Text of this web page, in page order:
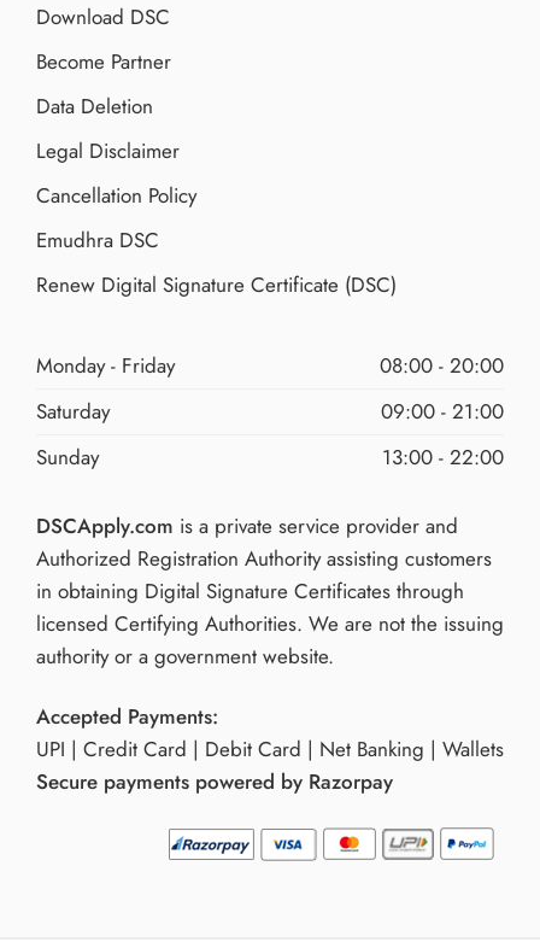
Download DSC
Become Partner
Data Deletion
Legal Disclaimer
Cancellation Policy
Emudhra DSC
Renew Digital Signature Certificate (DSC)
Monday - Friday
08:00 - 20:00
Saturday
09:00 - 21:00
Sunday
13:00 - 22:00
DSCApply.com is a private service provider and
Authorized Registration Authority assisting customers
in obtaining Digital Signature Certificates through
licensed Certifying Authorities. We are not the issuing
authority or a government website.
Accepted Payments:
UPI | Credit Card | Debit Card | Net Banking | Wallets
Secure payments powered by Razorpay